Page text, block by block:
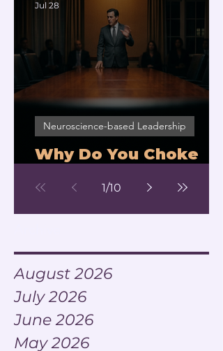
Why Do You Choke
Neuroscience-based Leadership
Jul 28
1/10
August 2026
July 2026
June 2026
May 2026